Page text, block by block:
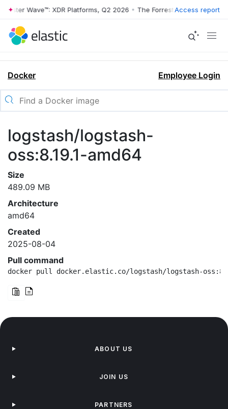
Wave™: XDR Platforms, Q2 2026 • The Forrester Wave™: XDR
Access report
Docker Employee Login
logstash/logstash-
oss:8.19.1-amd64
Size
489.09 MB
Architecture
amd64
Created
2025-08-04
Pull command
docker pull docker.elastic.co/logstash/logstash-
ABOUT US
JOIN US
PARTNERS